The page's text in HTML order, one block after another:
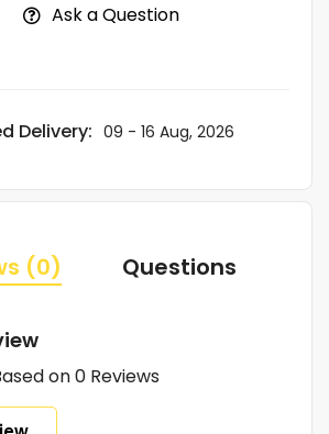
Ask a Question
Delivery: 09 - 16 Aug, 2026
(0) Questions
on 0 Reviews